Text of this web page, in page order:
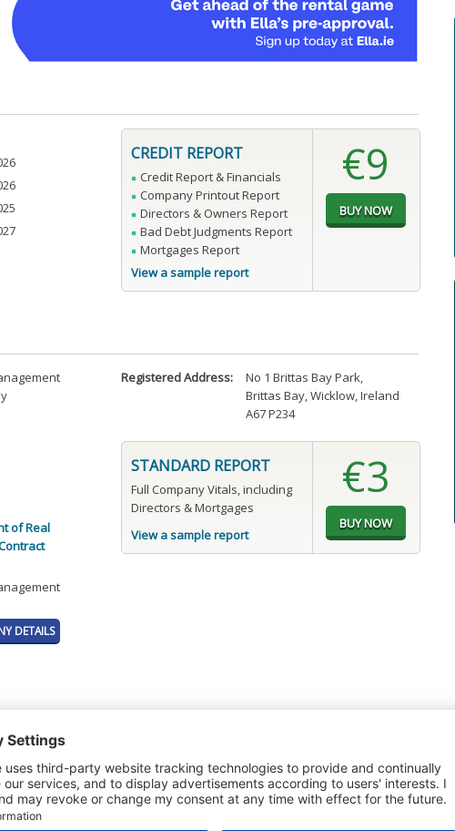
CREDIT REPORT
Credit Report & Financials
Company Printout Report
Directors & Owners Report
Bad Debt Judgments Report
Mortgages Report
View a sample report
€9
of Real
DETAILS
Registered Address: No 1 Brittas Bay Park,
Brittas Bay, Wicklow, Ireland
A67 P234
STANDARD REPORT
Full Company Vitals, including
Directors & Mortgages
View a sample report
€3
or a Credit Report to view details on the directors of this company.